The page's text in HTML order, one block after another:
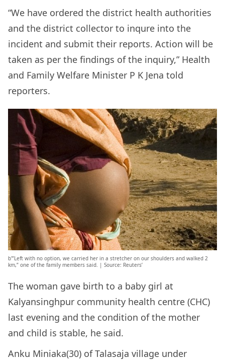
“We have ordered the district health authorities
and the district collector to inqure into the
incident and submit their reports. Action will be
taken as per the findings of the inquiry,” Health
and Family Welfare Minister P K Jena told
reporters.
b'”Left with no option, we carried her in a stretcher on our shoulders and walked 2
km,” one of the family members said. | Source: Reuters’
The woman gave birth to a baby girl at
Kalyansinghpur community health centre (CHC)
last evening and the condition of the mother
and child is stable, he said.
Anku Miniaka(30) of Talasaja village under